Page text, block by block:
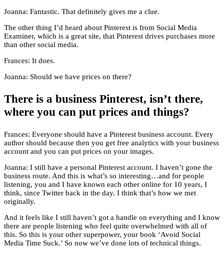
Joanna: Fantastic. That definitely gives me a clue.
The other thing I’d heard about Pinterest is from Social Media
Examiner, which is a great site, that Pinterest drives purchases more
than other social media.
Frances: It does.
Joanna: Should we have prices on there?
There is a business Pinterest, isn’t there,
where you can put prices and things?
Frances: Everyone should have a Pinterest business account. Every
author should because then you get free analytics with your business
account and you can put prices on your images.
Joanna: I still have a personal Pinterest account. I haven’t gone the
business route. And this is what’s so interesting…and for people
listening, you and I have known each other online for 10 years, I
think, since Twitter back in the day. I think that’s how we met
originally.
And it feels like I still haven’t got a handle on everything and I know
there are people listening who feel quite overwhelmed with all of
this. So this is your other superpower, your book ‘Avoid Social
Media Time Suck.’ So now we’ve done lots of technical things.